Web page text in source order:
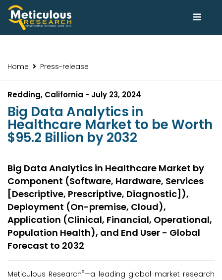
Home Press-release
Redding, California - July 23, 2024
Big Data Analytics in
Healthcare Market to be Worth
$95.2 Billion by 2032
Big Data Analytics in Healthcare Market by
Component (Software, Hardware, Services
[Descriptive, Prescriptive, Diagnostic]),
Deployment (On-premise, Cloud),
Application (Clinical, Financial, Operational,
Population Health), and End User - Global
Forecast to 2032
Meticulous Research®—a leading global market research